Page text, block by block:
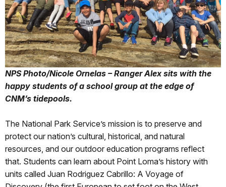
NPS Photo/Nicole Ornelas – Ranger Alex sits with the
happy students of a school group at the edge of
CNM’s tidepools.
The National Park Service’s mission is to preserve and
protect our nation’s cultural, historical, and natural
resources, and our outdoor education programs reflect
that. Students can learn about Point Loma’s history with
units called Juan Rodriguez Cabrillo: A Voyage of